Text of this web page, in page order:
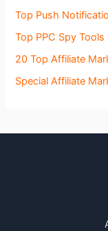
Top Push
Top PPC Spy
20 Top Affiliate
Special Affiliate